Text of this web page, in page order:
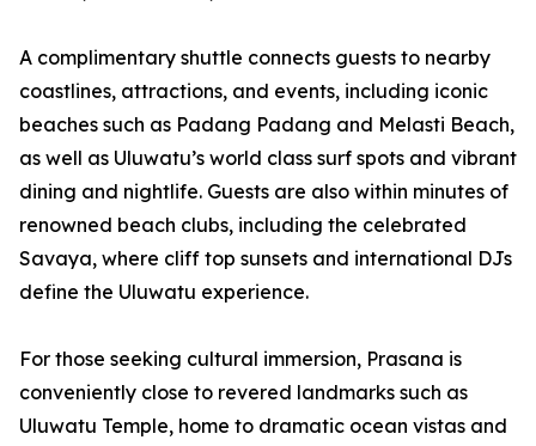
A complimentary shuttle connects guests to nearby
coastlines, attractions, and events, including iconic
beaches such as Padang Padang and Melasti Beach,
as well as Uluwatu’s world class surf spots and vibrant
dining and nightlife. Guests are also within minutes of
renowned beach clubs, including the celebrated
Savaya, where cliff top sunsets and international DJs
define the Uluwatu experience.
For those seeking cultural immersion, Prasana is
conveniently close to revered landmarks such as
Uluwatu Temple, home to dramatic ocean vistas and